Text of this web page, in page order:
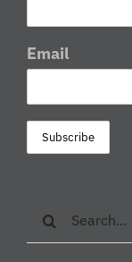
Email
Search
for: